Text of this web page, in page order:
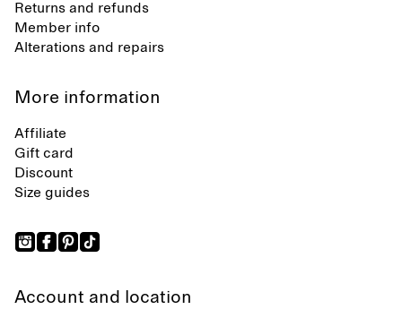
Returns and refunds
Member info
Alterations and repairs
More information
Affiliate
Gift card
Discount
Size guides
Account and location